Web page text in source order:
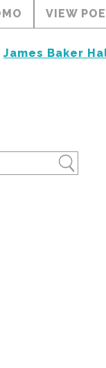
VIEW
James Baker